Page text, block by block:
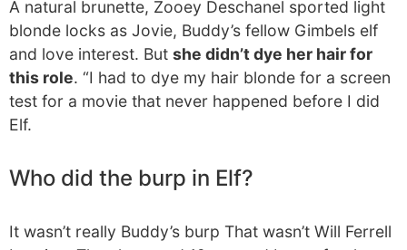
A natural brunette, Zooey Deschanel sported light
blonde locks as Jovie, Buddy’s fellow Gimbels elf
and love interest. But she didn’t dye her hair for
this role. “I had to dye my hair blonde for a screen
test for a movie that never happened before I did
Elf.
Who did the burp in Elf?
It wasn’t really Buddy’s burp That wasn’t Will Ferrell